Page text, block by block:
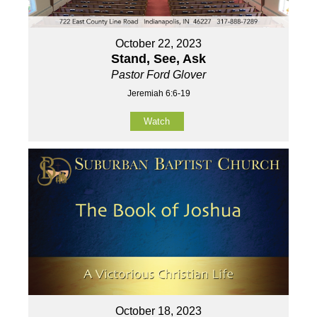
October 22, 2023
Stand, See, Ask
Pastor Ford Glover
Jeremiah 6:6-19
Watch
October 18, 2023